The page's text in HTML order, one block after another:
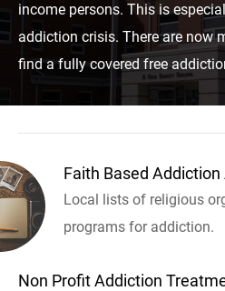
income persons. This is
addiction crisis. There are now
find a fully covered free
Faith Based
Local lists of religious
programs for addiction.
Non Profit Addiction